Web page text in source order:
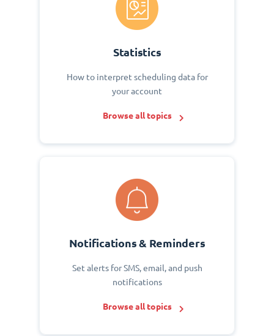
Statistics
How to interpret scheduling data for
your account
Browse all topics
Notifications & Reminders
Set alerts for SMS, email, and push
notifications
Browse all topics